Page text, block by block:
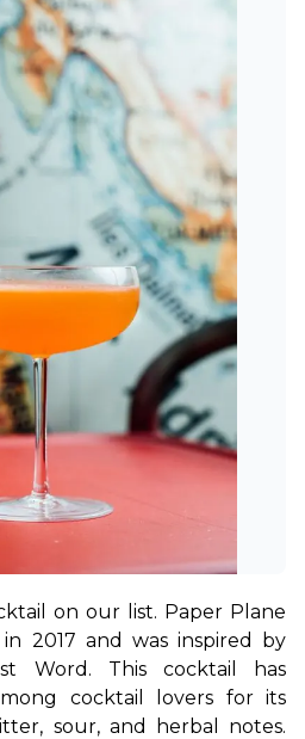
on our list. Paper Plane
2017 and was inspired by
Word. This cocktail has
cocktail lovers for its
sour, and herbal notes.